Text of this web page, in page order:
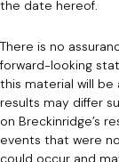
the date hereof.
There is no
forward-looking
this material will
results may differ
on Breckinridge’s
events that were
could occur and